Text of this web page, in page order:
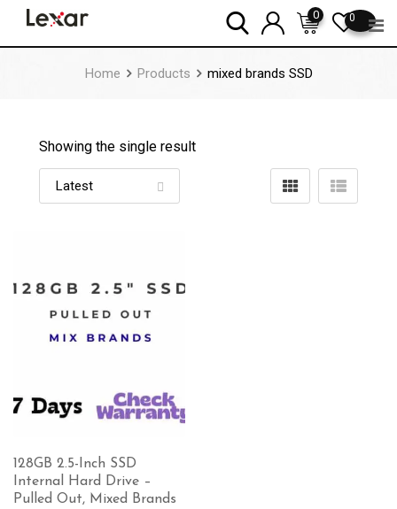
0
0
Home Products mixed brands SSD
Showing the single result
128GB 2.5-Inch SSD
Internal Hard Drive –
Pulled Out, Mixed Brands